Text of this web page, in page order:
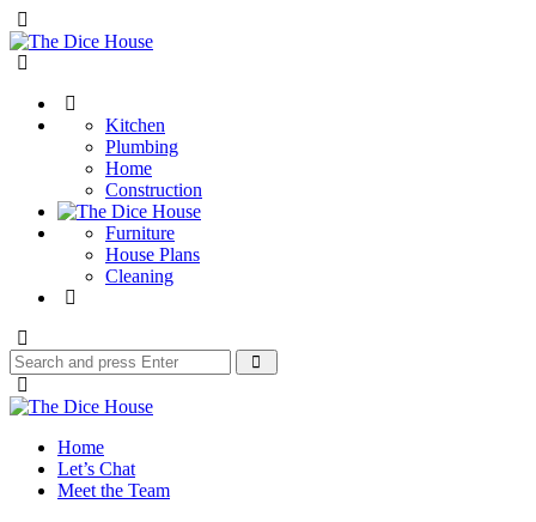
The
Dice
Kitchen
Plumbing
Home
Construction
Furniture
House Plans
Cleaning
Search
for:
The
House Home
Let’s Chat
Meet the Team